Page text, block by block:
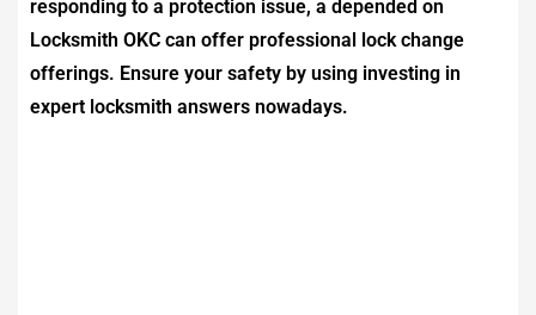
responding to a protection issue, a depended on
Locksmith OKC can offer professional lock change
offerings. Ensure your safety by using investing in
expert locksmith answers nowadays.